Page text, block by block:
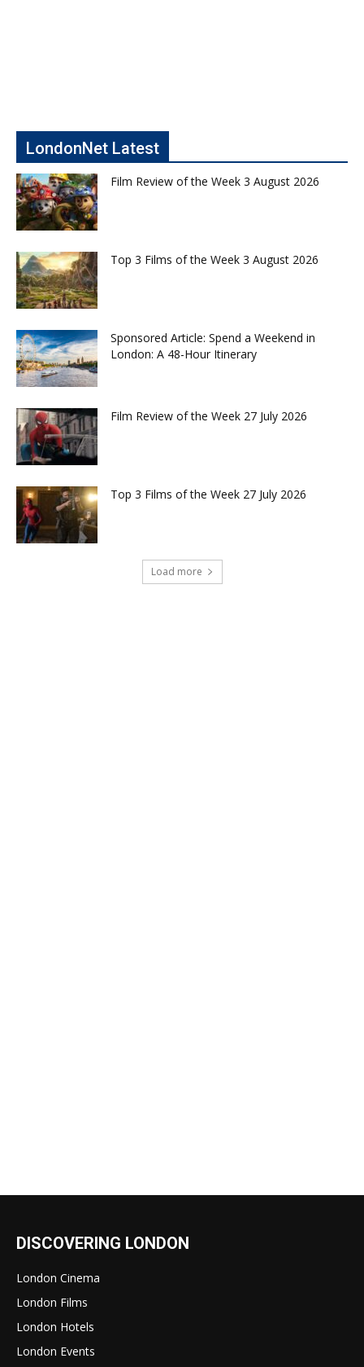
LondonNet Latest
Film Review of the Week 3 August 2026
Top 3 Films of the Week 3 August 2026
Sponsored Article: Spend a Weekend in
London: A 48-Hour Itinerary
Film Review of the Week 27 July 2026
Top 3 Films of the Week 27 July 2026
Load more
DISCOVERING LONDON
London Cinema
London Films
London Hotels
London Events